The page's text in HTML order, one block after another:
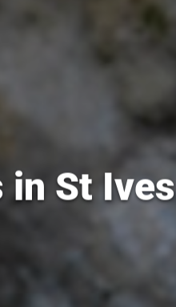
in St Ives